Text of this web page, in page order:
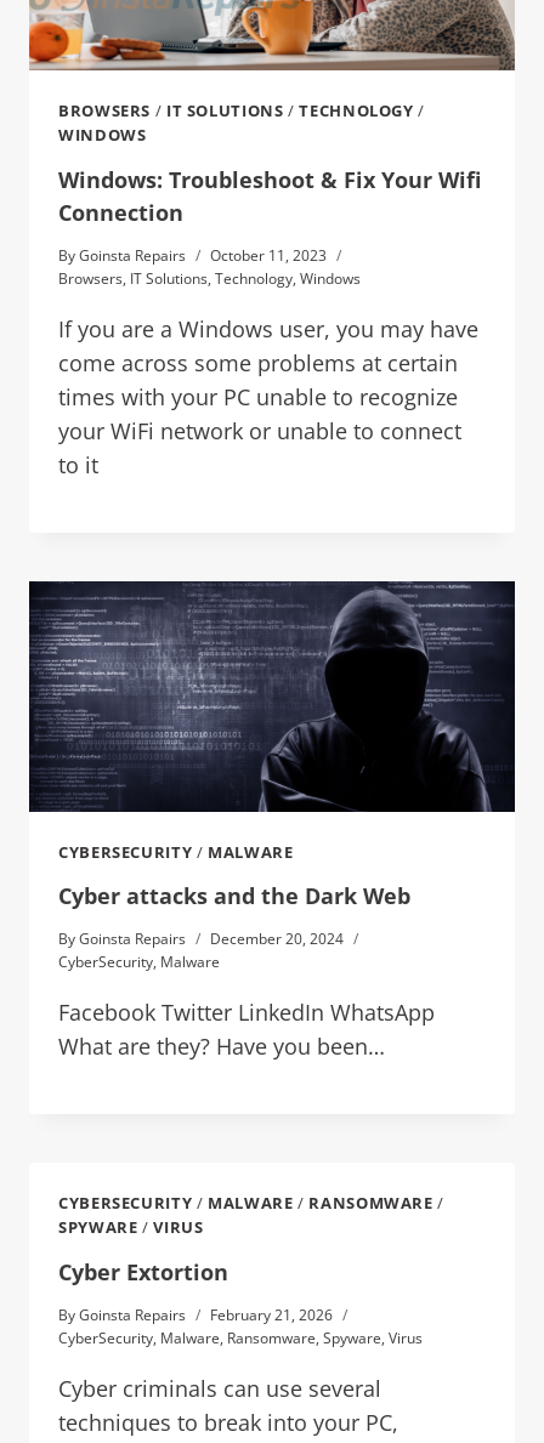
BROWSERS / IT SOLUTIONS /TECHNOLOGY /
WINDOWS
Windows: Troubleshoot & Fix Your Wifi
Connection
ByGoinsta Repairs
October 11, 2023
Browsers, IT Solutions, Technology, Windows
If you are a Windows user, you may have
come across some problems at certain
times with your PC unable to recognize
your WiFi network or unable to connect
to it
CYBERSECURITY / MALWARE
Cyber attacks and the Dark Web
ByGoinsta Repairs
December 20, 2024
CyberSecurity, Malware
Facebook Twitter LinkedIn WhatsApp
What are they? Have you been…
CYBERSECURITY / MALWARE / RANSOMWARE /
SPYWARE /VIRUS
Cyber Extortion
ByGoinsta Repairs
February 21, 2026
CyberSecurity, Malware, Ransomware, Spyware, Virus
Cyber criminals can use several
techniques to break into your PC,